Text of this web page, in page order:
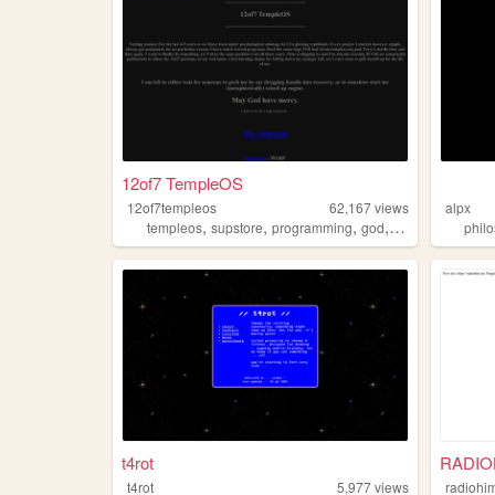
12of7 TempleOS
12of7templeos 62,167views
templeos, supstore, programming, god, survival
alpx
t4rot
t4rot 5,977views